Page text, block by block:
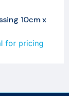
10cm x
for pricing